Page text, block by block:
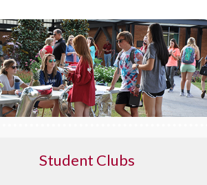
Student Clubs